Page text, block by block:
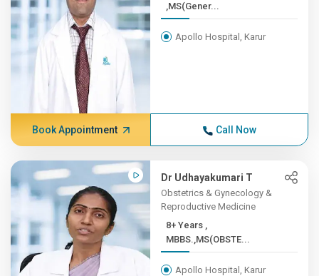
,MS(Gener...
Apollo Hospital, Karur
Book Appointment Call Now
Dr Udhayakumari T
Obstetrics & Gynecology &
Reproductive Medicine
8+ Years ,
MBBS.,MS(OBSTE...
Apollo Hospital, Karur